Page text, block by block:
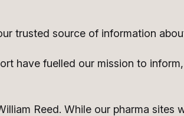
trusted source of information
have fuelled our mission to
Reed. While our pharma sites